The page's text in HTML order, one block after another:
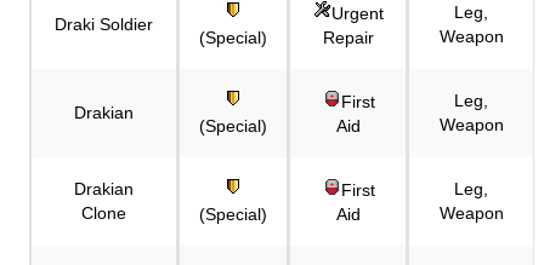
Draki Soldier
(Special)
Urgent
Repair
Leg,
Weapon
Drakian
(Special)
First
Aid
Leg,
Weapon
Drakian
Clone
(Special)
First
Aid
Leg,
Weapon